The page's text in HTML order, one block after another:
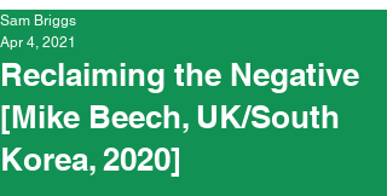
Reclaiming the Negative
[Mike Beech, UK/South
Korea, 2020]
Sam Briggs
Apr 4, 2021